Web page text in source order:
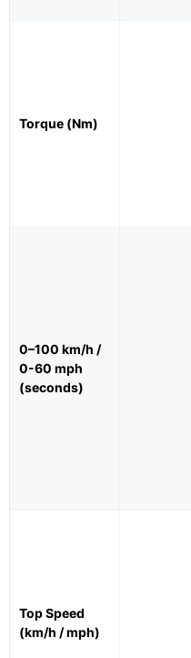
Torque (Nm)
0–100 km/h /
0-60 mph
(seconds)
Top Speed
(km/h / mph)